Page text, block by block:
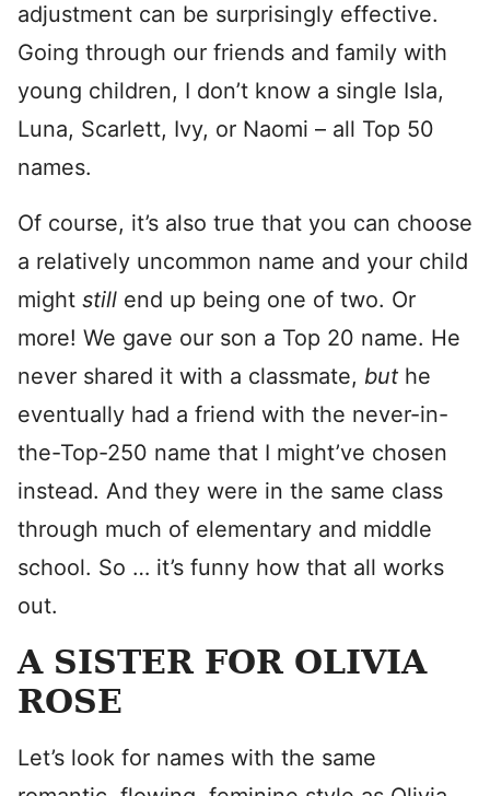
adjustment can be surprisingly effective.
Going through our friends and family with
young children, I don’t know a single Isla,
Luna, Scarlett, Ivy, or Naomi – all Top 50
names.
Of course, it’s also true that you can choose
a relatively uncommon name and your child
might still end up being one of two. Or
more! We gave our son a Top 20 name. He
never shared it with a classmate, but he
eventually had a friend with the never-in-
the-Top-250 name that I might’ve chosen
instead. And they were in the same class
through much of elementary and middle
school. So … it’s funny how that all works
out.
A SISTER FOR OLIVIA
ROSE
Let’s look for names with the same